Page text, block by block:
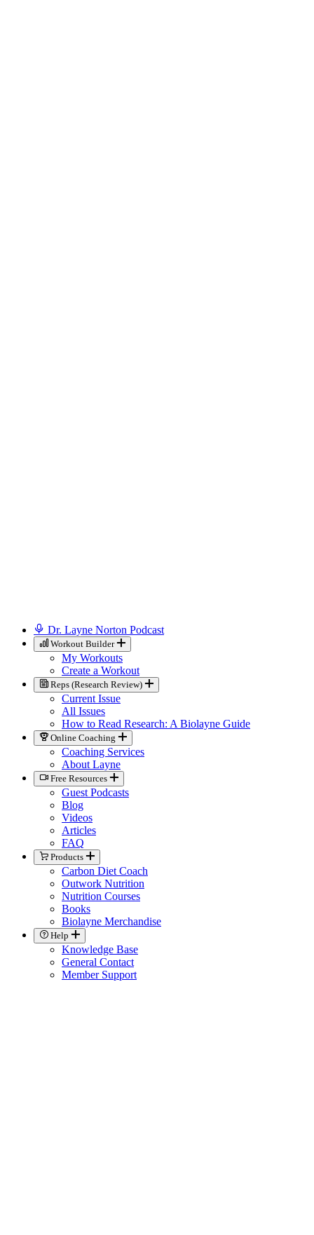
Dr. Layne Norton Podcast
Workout Builder
My Workouts
Create a Workout
Reps (Research Review)
Current Issue
All Issues
How to Read Research: A Biolayne Guide
Online Coaching
Coaching Services
About Layne
Free Resources
Guest Podcasts
Blog
Videos
Articles
FAQ
Products
Carbon Diet Coach
Outwork Nutrition
Nutrition Courses
Books
Biolayne Merchandise
Help
Knowledge Base
General Contact
Member Support